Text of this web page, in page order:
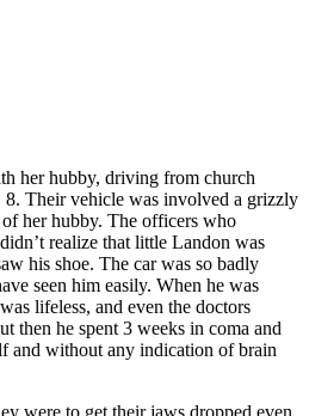
her hubby, driving from church
Their vehicle was involved a grizzly
her hubby. The officers who
realize that little Landon was
his shoe. The car was so badly
seen him easily. When he was
lifeless, and even the doctors
then he spent 3 weeks in coma and
and without any indication of brain
were to get their jaws dropped even